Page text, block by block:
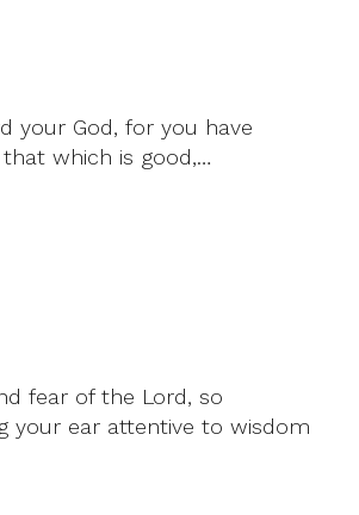
your God, for you have
which is good,…
fear of the Lord, so
your ear attentive to wisdom